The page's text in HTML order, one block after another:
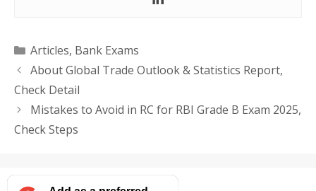
Categories
Articles, Bank Exams
About Global Trade Outlook & Statistics Report,
Check Detail
Mistakes to Avoid in RC for RBI Grade B Exam 2025,
Check Steps